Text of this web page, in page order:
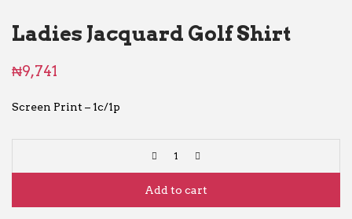
Ladies Jacquard Golf Shirt
₦9,741
Screen Print – 1c/1p
Add to cart